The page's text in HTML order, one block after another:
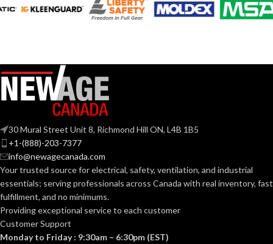
VOLTS: 120V
BASE: Medium
ANSI BASE:
FINISH:
CCT (KELVIN):
Soft
VOLTS: 120V
FINISH: Clear
30 Mural Street Unit 8, Richmond Hill ON, L4B 1B5
+1-(888)-203-7377
info@newagecanada.com
Your trusted source for electrical, safety, ventilation, and industrial
essentials; servingprofessionals across Canada with real inventory, fast
fulfillment, and no minimums.
Providing exceptional service to each customer
Customer Support
Monday to Friday : 9:30am – 6:30pm (EST)